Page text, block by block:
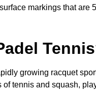
markings that are
growing racquet
of tennis and squash,